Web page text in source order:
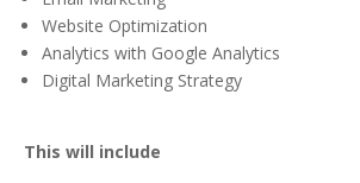
Website Optimization
Analytics with Google Analytics
Digital Marketing Strategy
This will include